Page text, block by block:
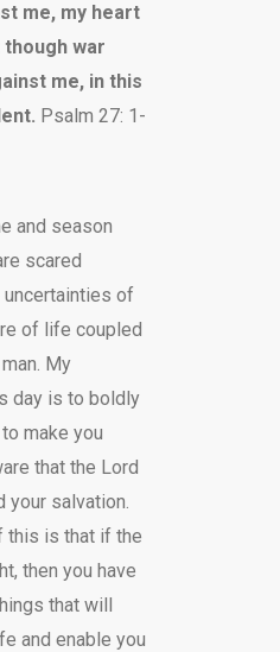
me, my heart
war
me, in this
Psalm 27: 1-
and season
scared
of
of life coupled
My
day is to boldly
make you
that the Lord
your salvation.
this is that if the
then you have
that will
and enable you